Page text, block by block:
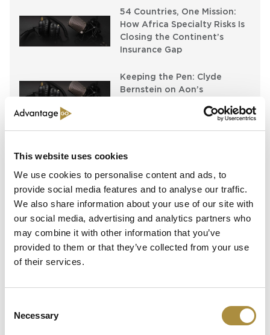
This website uses cookies
We use cookies to personalise content and ads, to
provide social media features and to analyse our traffic.
We also share information about your use of our site with
our social media, advertising and analytics partners who
may combine it with other information that you’ve
provided to them or that they’ve collected from your use
of their services.
Selection
Necessary
54 Countries, One Mission:
How Africa Specialty Risks Is
Closing the Continent’s
Insurance Gap
Keeping the Pen: Clyde
Bernstein on Aon’s
Richard Brindle and Clive
Underwriting Greatness
Latest Content
Future of Specialty Insurance
Still Feeding the Furnace:
Lockton Re on Growth, AI